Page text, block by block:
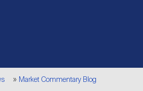
Library
Market Commentary Blog